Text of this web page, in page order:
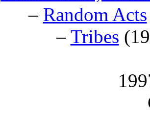
– Random Acts
– Tribes